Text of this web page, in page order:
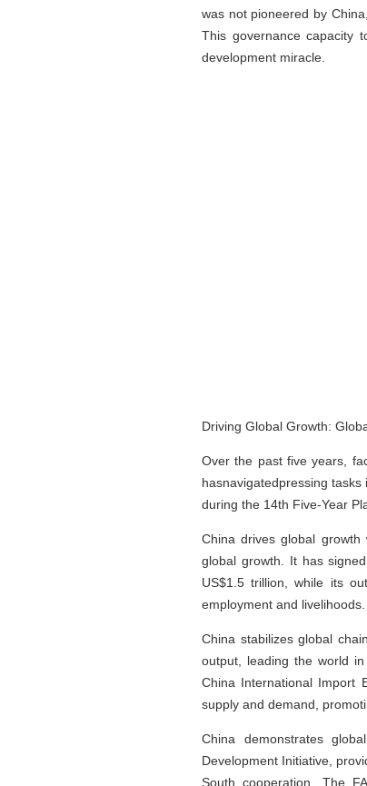
was not pioneered by
This governance capacity
development miracle.
Driving Global Growth:
Over the past five years,
hasnavigatedpressing
during the 14th Five-Year
China drives global growth
global growth. It has
US$1.5 trillion, while its
employment and livelihoods.
China stabilizes global
output, leading the world
China International Import
supply and demand,
China demonstrates
Development Initiative,
South cooperation. The